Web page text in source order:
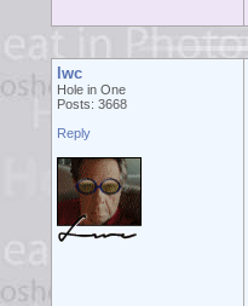
lwc
Hole in One
Posts: 3668
Reply